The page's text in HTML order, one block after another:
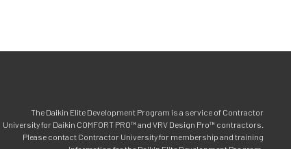
The Daikin Elite Development Program is a service of Contractor
University for Daikin COMFORT PRO™ and VRV Design Pro™ contractors.
Please contact Contractor University for membership and training